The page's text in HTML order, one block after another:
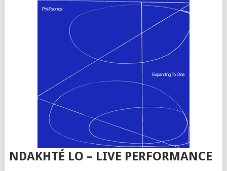
NDAKHTÉ LO – LIVE PERFORMANCE